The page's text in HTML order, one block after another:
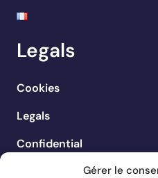
Gérer le
Legals
Cookies
Legals
Confidential